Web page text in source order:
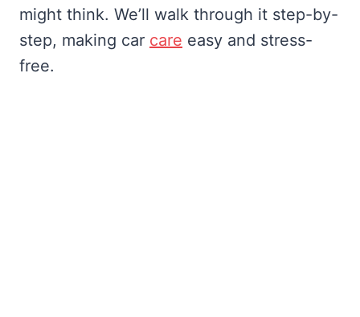
might think. We’ll walk through it step-by-
step, making car care easy and stress-
free.